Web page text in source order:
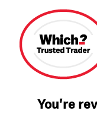
You're